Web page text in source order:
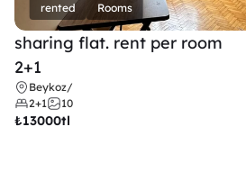
rented Rooms
sharing flat. rent per room
2+1
Beykoz/
2+1
10
₺13000tl